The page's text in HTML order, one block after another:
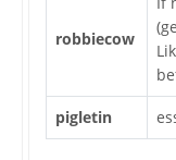
robbiecow
pigletin